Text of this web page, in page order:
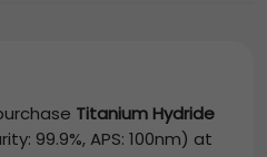
Titanium Hydride
99.9%, APS: 100nm) at